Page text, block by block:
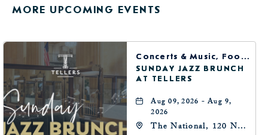
BUTTON
MORE UPCOMING EVENTS
Concerts & Music, Food & Dining
SUNDAY JAZZ BRUNCH
AT TELLERS
Aug 09, 2026 - Aug 9,
2026
The National, 120 N